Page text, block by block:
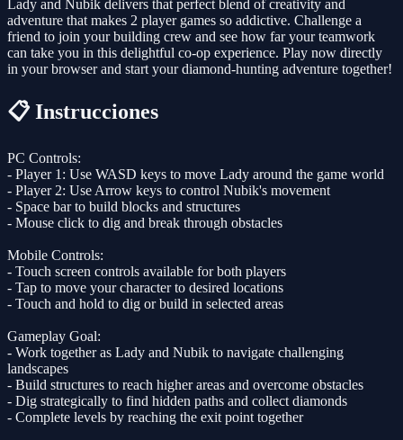
Lady and Nubik delivers that perfect blend of creativity and
adventure that makes 2 player games so addictive. Challenge a
friend to join your building crew and see how far your teamwork
can take you in this delightful co-op experience. Play now directly
in your browser and start your diamond-hunting adventure together!
📋 Instrucciones
PC Controls:
- Player 1: Use WASD keys to move Lady around the game world
- Player 2: Use Arrow keys to control Nubik's movement
- Space bar to build blocks and structures
- Mouse click to dig and break through obstacles
Mobile Controls:
- Touch screen controls available for both players
- Tap to move your character to desired locations
- Touch and hold to dig or build in selected areas
Gameplay Goal:
- Work together as Lady and Nubik to navigate challenging
landscapes
- Build structures to reach higher areas and overcome obstacles
- Dig strategically to find hidden paths and collect diamonds
- Complete levels by reaching the exit point together